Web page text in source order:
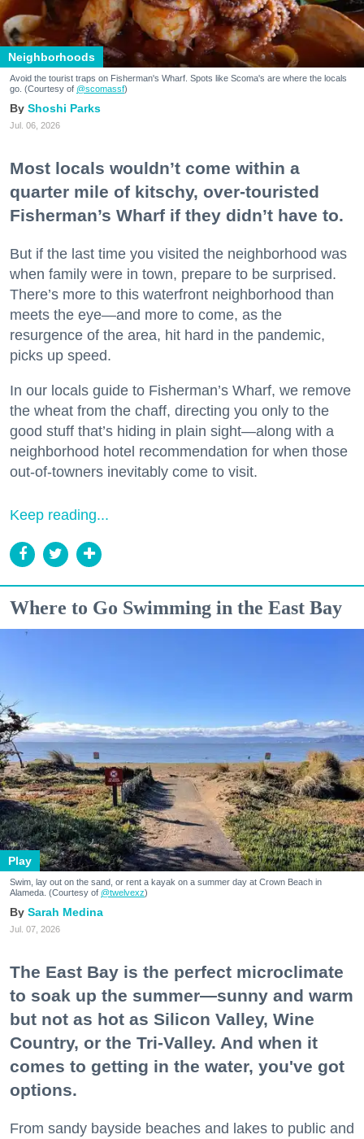
Neighborhoods
Avoid the tourist traps on Fisherman's Wharf. Spots like Scoma's are where the locals
go. (Courtesy of @scomassf)
Shoshi Parks
Jul. 06, 2026
Most locals wouldn’t come within a
quarter mile of kitschy, over-touristed
Fisherman’s Wharf if they didn’t have to.
But if the last time you visited the neighborhood was
when family were in town, prepare to be surprised.
There’s more to this waterfront neighborhood than
meets the eye—and more to come, as the
resurgence of the area, hit hard in the pandemic,
picks up speed.
In our locals guide to Fisherman’s Wharf, we remove
the wheat from the chaff, directing you only to the
good stuff that’s hiding in plain sight—along with a
neighborhood hotel recommendation for when those
out-of-towners inevitably come to visit.
Keep reading...
Where to Go Swimming in the East Bay
Play
Swim, lay out on the sand, or rent a kayak on a summer day at Crown Beach in
Alameda. (Courtesy of @twelvexz)
Sarah Medina
Jul. 07, 2026
The East Bay is the perfect microclimate
to soak up the summer—sunny and warm
but not as hot as Silicon Valley, Wine
Country, or the Tri-Valley. And when it
comes to getting in the water, you've got
options.
From sandy bayside beaches and lakes to public and